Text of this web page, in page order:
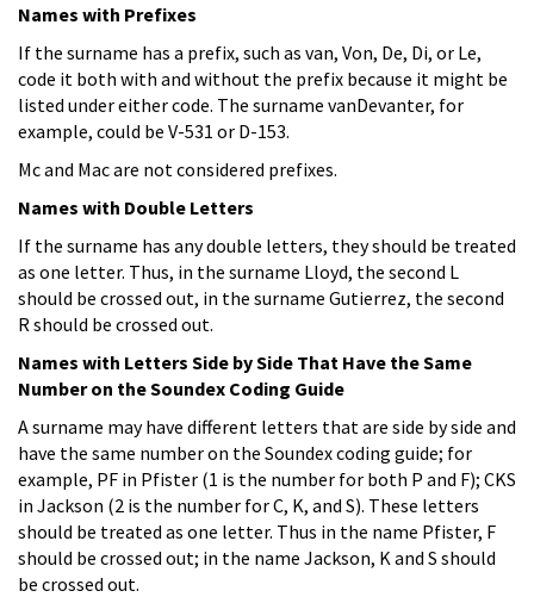
Names with Prefixes
If the surname has a prefix, such as van, Von, De, Di, or Le,
code it both with and without the prefix because it might be
listed under either code. The surname vanDevanter, for
example, could be V-531 or D-153.
Mc and Mac are not considered prefixes.
Names with Double Letters
If the surname has any double letters, they should be treated
as one letter. Thus, in the surname Lloyd, the second L
should be crossed out, in the surname Gutierrez, the second
R should be crossed out.
Names with Letters Side by Side That Have the Same
Number on the Soundex Coding Guide
A surname may have different letters that are side by side and
have the same number on the Soundex coding guide; for
example, PF in Pfister (1 is the number for both P and F); CKS
in Jackson (2 is the number for C, K, and S). These letters
should be treated as one letter. Thus in the name Pfister, F
should be crossed out; in the name Jackson, K and S should
be crossed out.